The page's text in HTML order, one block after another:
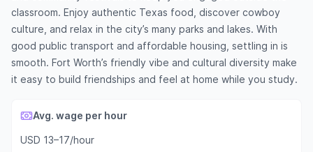
classroom. Enjoy authentic Texas food, discover cowboy
culture, and relax in the city’s many parks and lakes. With
good public transport and affordable housing, settling in is
smooth. Fort Worth’s friendly vibe and cultural diversity make
it easy to build friendships and feel at home while you study.
Avg. wage per hour
USD 13–17/hour